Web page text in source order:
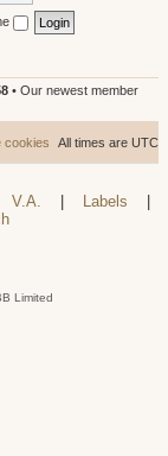
• Our newest member
All times are UTC
cookies
V.A. Labels
Limited